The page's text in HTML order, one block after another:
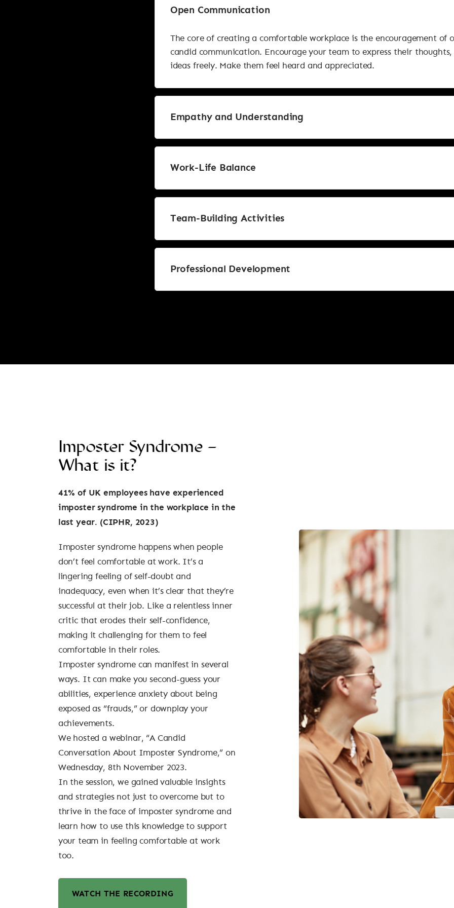
Open Communication
The core of creating a comfortable workplace is the encouragement of
candid communication. Encourage your team to express their thoughts,
ideas freely. Make them feel heard and appreciated.
Empathy and Understanding
Work-Life Balance
Team-Building Activities
Professional Development
Imposter Syndrome –
What is it?
41% of UK employees have experienced
imposter syndrome in the workplace in the
last year. (CIPHR, 2023)
Imposter syndrome happens when people
don’t feel comfortable at work. It’s a
lingering feeling of self-doubt and
inadequacy, even when it’s clear that they’re
successful at their job. Like a relentless inner
critic that erodes their self-confidence,
making it challenging for them to feel
comfortable in their roles.
Imposter syndrome can manifest in several
ways. It can make you second-guess your
abilities, experience anxiety about being
exposed as “frauds,” or downplay your
achievements.
We hosted a webinar, “A Candid
Conversation About Imposter Syndrome,” on
Wednesday, 8th November 2023.
In the session, we gained valuable insights
and strategies not just to overcome but to
thrive in the face of imposter syndrome and
learn how to use this knowledge to support
your team in feeling comfortable at work
too.
WATCH THE RECORDING